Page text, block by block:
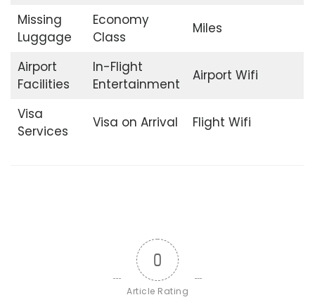
Missing
Luggage
Economy
Class
Miles
Airport
Facilities
In-Flight
Entertainment
Airport Wifi
Visa
Services
Visa on Arrival Flight Wifi
0
Article Rating